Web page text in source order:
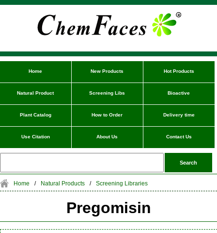
Home New Products Hot Products
Natural Product Screening Libs Bioactive
Plant Catalog How to Order Delivery time
Use Citation About Us Contact Us
Home / Natural Products / Screening Libraries
Pregomisin